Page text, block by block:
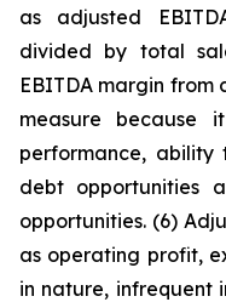
as adjusted
divided by total
EBITDA margin from
measure because
performance, ability
debt opportunities
opportunities. (6)
as operating profit,
in nature, infrequent